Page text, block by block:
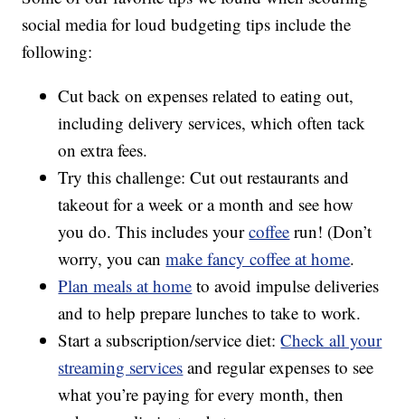
social media for loud budgeting tips include the
following:
Cut back on expenses related to eating out,
including delivery services, which often tack
on extra fees.
Try this challenge: Cut out restaurants and
takeout for a week or a month and see how
you do. This includes yourcoffee run! (Don’t
worry, you canmake fancy coffee at home.
Plan meals at home to avoid impulse deliveries
and to help prepare lunches to take to work.
Start a subscription/service diet:Check all your
streaming services and regular expenses to see
what you’re paying for every month, then